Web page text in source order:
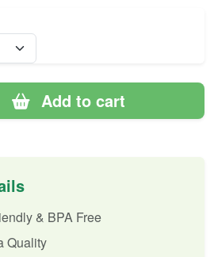
Add to cart
& BPA Free
Quality